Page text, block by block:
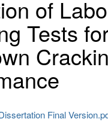
of
Tests
Final